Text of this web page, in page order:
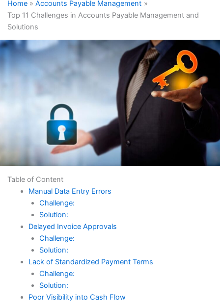
Home
Accounts Payable Management
Top 11 Challenges in Accounts Payable Management and
Solutions
Table of Content
Manual Data Entry Errors
Challenge:
Solution:
Delayed Invoice Approvals
Challenge:
Solution:
Lack of Standardized Payment Terms
Challenge:
Solution:
Poor Visibility into Cash Flow